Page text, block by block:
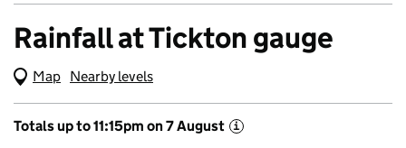
Rainfall at Tickton gauge
Map (Visual only)
Nearby levels
Totals up to 11:15pm on 7 August i